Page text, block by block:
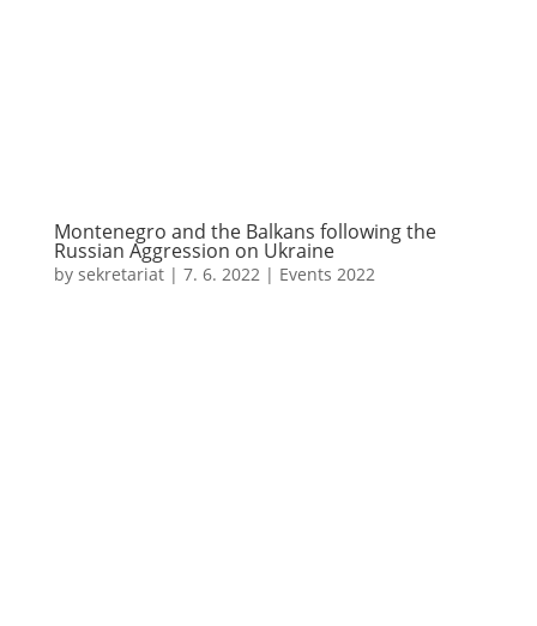
Montenegro and the Balkans following the
Russian Aggression on Ukraine
by sekretariat| 7. 6. 2022| Events 2022